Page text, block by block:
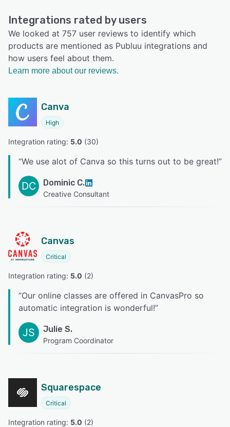
Integrations rated by users
We looked at 757 user reviews to identify which
products are mentioned as Publuu integrations and
how users feel about them.
Learn more about our reviews.
Canva
High
Integration rating: 5.0 (30)
“We use alot of Canva so this turns out to be great!”
DC Dominic C.
Creative Consultant
Canvas
Critical
Integration rating: 5.0 (2)
“Our online classes are offered in CanvasPro so
automatic integration is wonderful!”
JS Julie S.
Program Coordinator
Squarespace
Critical
Integration rating: 5.0 (2)